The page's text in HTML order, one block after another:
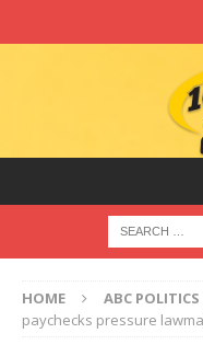
HOME ABC POLITICS
paychecks pressure